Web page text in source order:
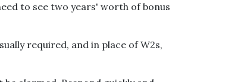
to see two years' worth of bonus
required, and in place of W2s,